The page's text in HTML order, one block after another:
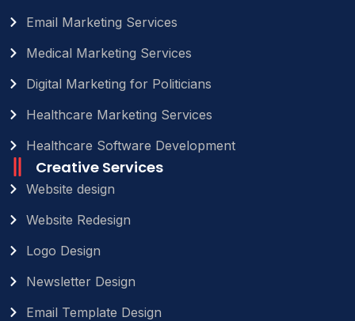
Email Marketing Services
Medical Marketing Services
Digital Marketing for Politicians
Healthcare Marketing Services
Healthcare Software Development
Creative Services
Website design
Website Redesign
Logo Design
Newsletter Design
Email Template Design